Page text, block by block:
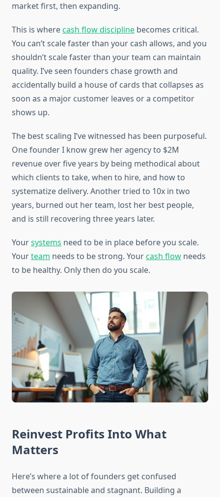
market first, then expanding.
This is wherecash flow discipline becomes critical.
You can’t scale faster than your cash allows, and you
shouldn’t scale faster than your team can maintain
quality. I’ve seen founders chase growth and
accidentally build a house of cards that collapses as
soon as a major customer leaves or a competitor
shows up.
The best scaling I’ve witnessed has been purposeful.
One founder I know grew her agency to $2M
revenue over five years by being methodical about
which clients to take, when to hire, and how to
systematize delivery. Another tried to 10x in two
years, burned out her team, lost her best people,
and is still recovering three years later.
Yoursystems need to be in place before you scale.
Yourteam needs to be strong. Yourcash flow needs
to be healthy. Only then do you scale.
Reinvest Profits Into What
Matters
Here’s where a lot of founders get confused
between sustainable and stagnant. Building a